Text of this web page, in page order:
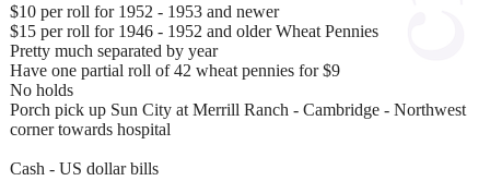
$10 per roll for 1952 - 1953 and newer
$15 per roll for 1946 - 1952 and older Wheat Pennies
Pretty much separated by year
Have one partial roll of 42 wheat pennies for $9
No holds
Porch pick up Sun City at Merrill Ranch - Cambridge - Northwest
corner towards hospital
Cash - US dollar bills